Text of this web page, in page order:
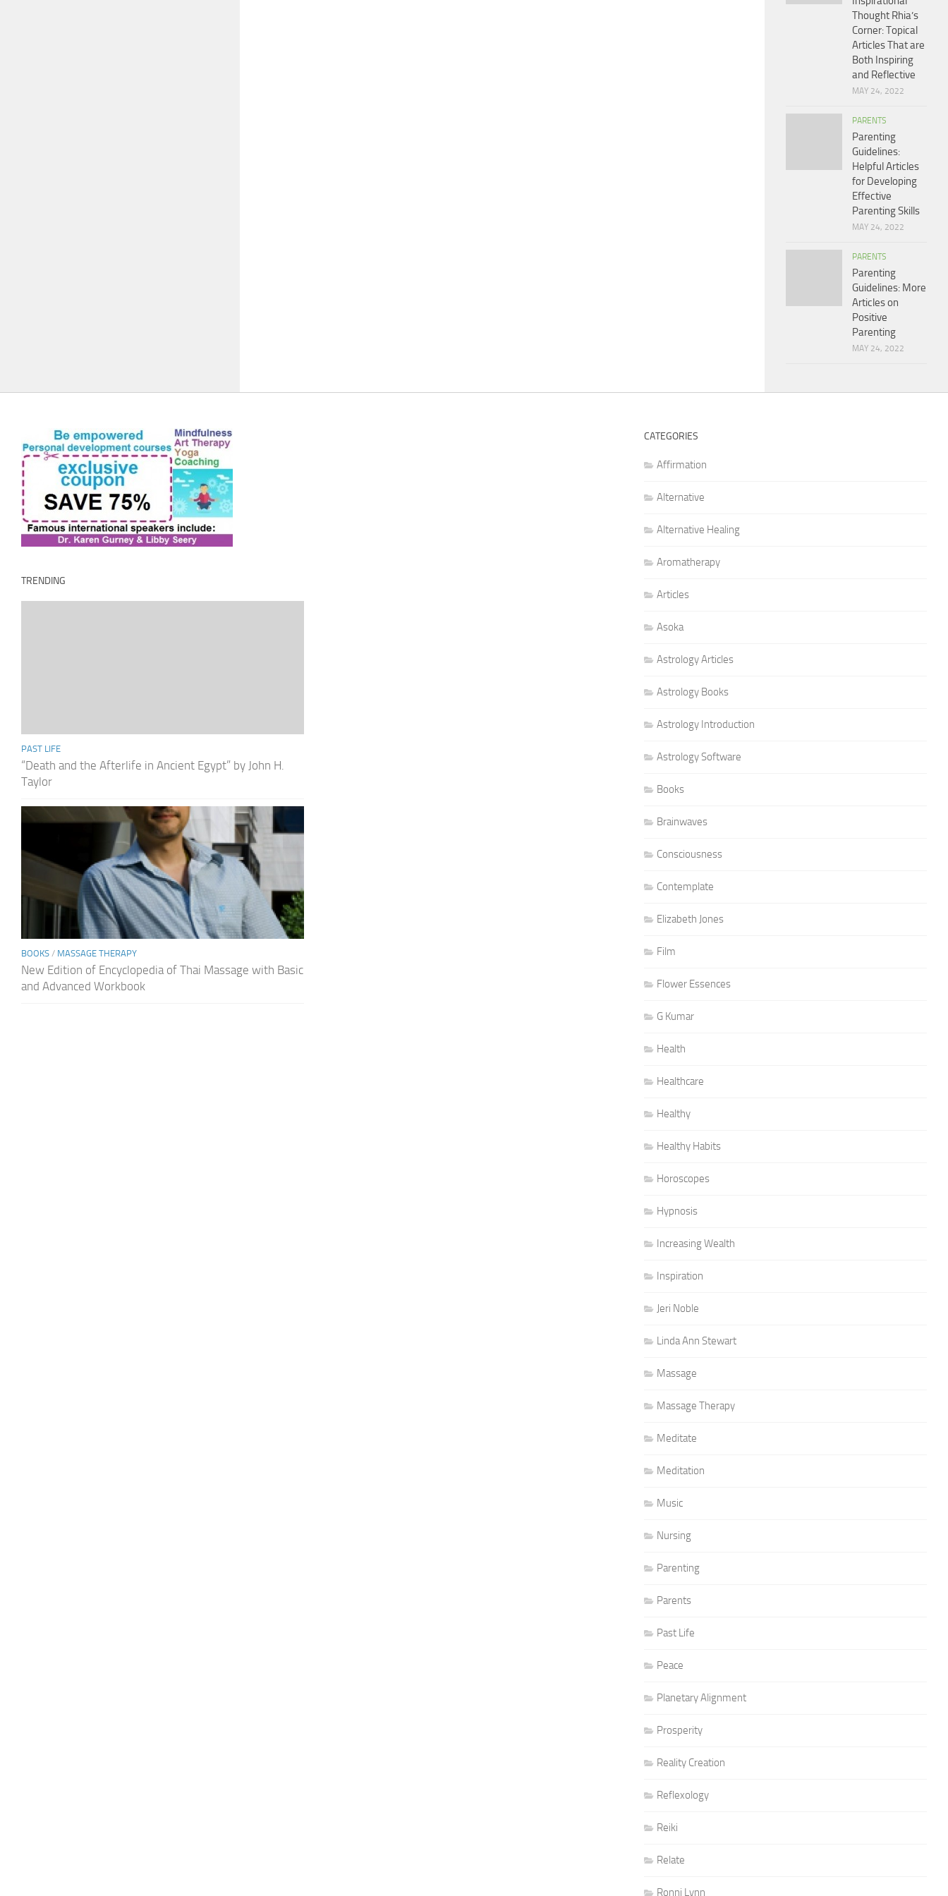
Thought Rhia’s
Corner: Topical
Articles That are
Both Inspiring
and Reflective
MAY 24, 2022
PARENTS
Parenting
Guidelines:
Helpful Articles
for Developing
Effective
Parenting Skills
MAY 24, 2022
PARENTS
Parenting
Guidelines: More
Articles on
Positive
Parenting
MAY 24, 2022
TRENDING
PAST LIFE
“Death and the Afterlife in Ancient Egypt” by John H.
Taylor
BOOKS / MASSAGE THERAPY
New Edition of Encyclopedia of Thai Massage with Basic
and Advanced Workbook
CATEGORIES
Affirmation
Alternative
Alternative Healing
Aromatherapy
Articles
Asoka
Astrology Articles
Astrology Books
Astrology Introduction
Astrology Software
Books
Brainwaves
Consciousness
Contemplate
Elizabeth Jones
Film
Flower Essences
G Kumar
Health
Healthcare
Healthy
Healthy Habits
Horoscopes
Hypnosis
Increasing Wealth
Inspiration
Jeri Noble
Linda Ann Stewart
Massage
Massage Therapy
Meditate
Meditation
Music
Nursing
Parenting
Parents
Past Life
Peace
Planetary Alignment
Prosperity
Reality Creation
Reflexology
Reiki
Relate
Ronni Lynn